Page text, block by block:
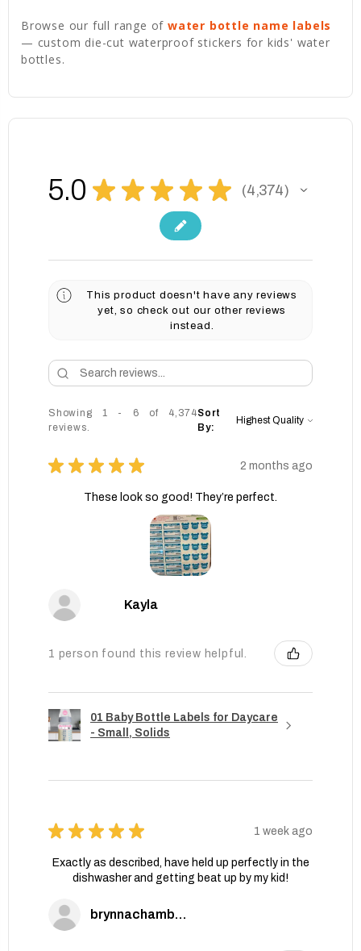
Browse our full range of water bottle name labels
— custom die-cut waterproof stickers for kids' water
bottles.
5.0 ★ ★ ★ ★ ★ 4,374
4374
This product doesn't have any reviews
yet, so check out our other reviews
instead.
Showing 1 - 6 of 4,374
reviews.
Sort
By:
★ ★ ★ ★ ★ 2 months ago
These look so good! They’re perfect.
Kayla
1 person found this review helpful.
01 Baby Bottle Labels for Daycare
- Small, Solids
★ ★ ★ ★ ★ 1 week ago
Exactly as described, have held up perfectly in the
dishwasher and getting beat up by my kid!
brynnachambers